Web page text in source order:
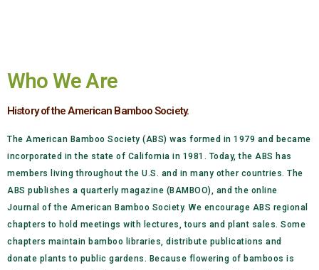
Who We Are
History of the American Bamboo Society.
The American Bamboo Society (ABS) was formed in 1979 and became
incorporated in the state of California in 1981. Today, the ABS has
members living throughout the U.S. and in many other countries. The
ABS publishes a quarterly magazine (BAMBOO), and the online
Journal of the American Bamboo Society. We encourage ABS regional
chapters to hold meetings with lectures, tours and plant sales. Some
chapters maintain bamboo libraries, distribute publications and
donate plants to public gardens. Because flowering of bamboos is